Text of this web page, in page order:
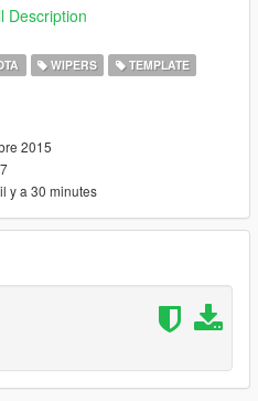
in folder update/x64/dlcpacks.
Common/data import
Description
WIPERS
TEMPLATE
2015
il y a 30 minutes